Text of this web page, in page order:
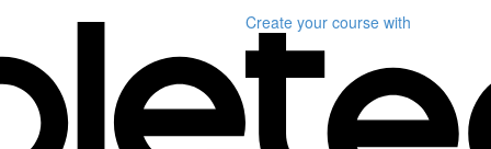
Create your course with